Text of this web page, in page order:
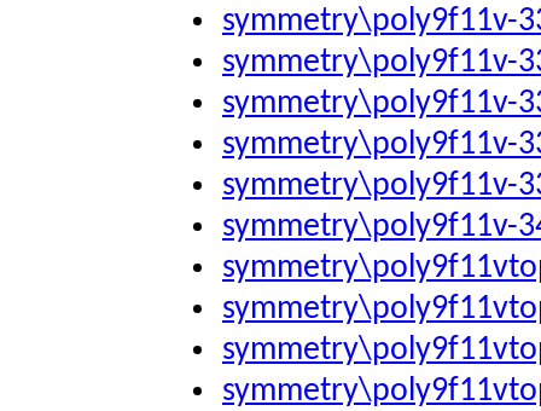
symmetry\poly9f11v-
symmetry\poly9f11v-
symmetry\poly9f11v-
symmetry\poly9f11v-
symmetry\poly9f11v-
symmetry\poly9f11v-